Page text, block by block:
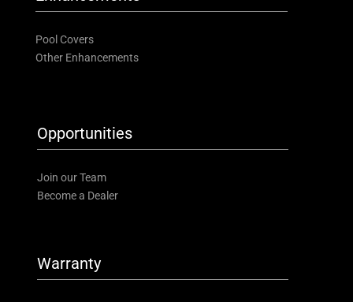
Pool Covers
Other Enhancements
Opportunities
Join our Team
Become a Dealer
Warranty